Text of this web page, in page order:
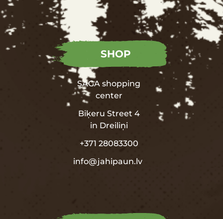
SHOP
SAGA shopping
center
Biķeru Street 4
in Dreiliņi
+371 28083300
info@jahipaun.lv